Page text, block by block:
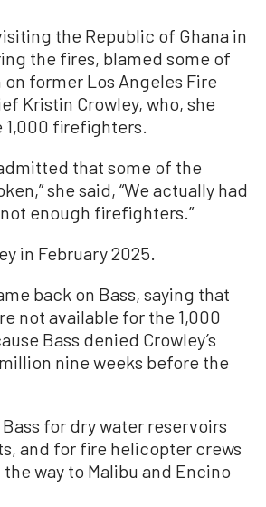
the Republic of Ghana in
the fires, blamed some of
former Los Angeles Fire
Kristin Crowley, who, she
1,000 firefighters.
that some of the
she said, “We actually had
enough firefighters.”
in February 2025.
back on Bass, saying that
not available for the 1,000
Bass denied Crowley’s
nine weeks before the
for dry water reservoirs
and for fire helicopter crews
the way to Malibu and Encino